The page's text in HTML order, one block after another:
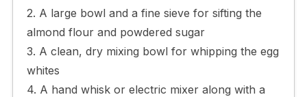
2. A large bowl and a fine sieve for sifting the
almond flour and powdered sugar
3. A clean, dry mixing bowl for whipping the egg
whites
4. A hand whisk or electric mixer along with a